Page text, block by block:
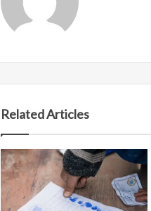
Related Articles